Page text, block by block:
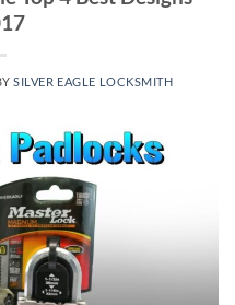
SILVER EAGLE LOCKSMITH